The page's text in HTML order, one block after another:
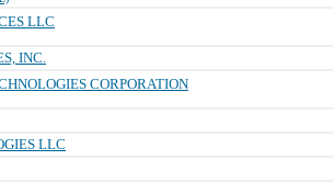
LLC
INC.
CORPORATION
LLC